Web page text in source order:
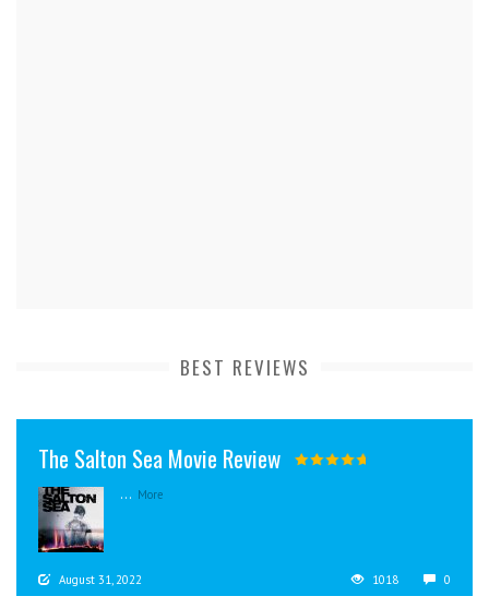
BEST REVIEWS
The Salton Sea Movie Review
... More
August 31, 2022 1018 0